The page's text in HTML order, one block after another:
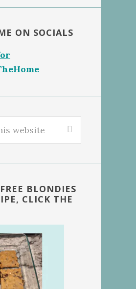
ON SOCIALS
BLONDIES
CLICK THE